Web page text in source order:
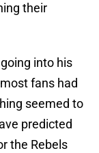
their
into his
fans had
seemed to
predicted
the Rebels